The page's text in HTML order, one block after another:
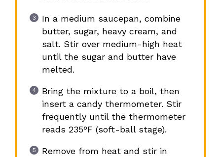
In a medium saucepan, combine
butter, sugar, heavy cream, and
salt. Stir over medium-high heat
until the sugar and butter have
melted.
Bring the mixture to a boil, then
insert a candy thermometer. Stir
frequently until the thermometer
reads 235°F (soft-ball stage).
Remove from heat and stir in